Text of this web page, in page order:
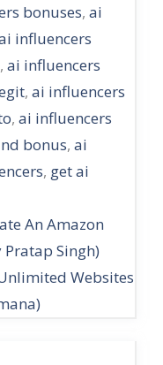
bonuses, ai
influencers
, ai influencers
, ai influencers
, ai influencers
bonus, ai
, get ai
An Amazon
Singh)
Websites